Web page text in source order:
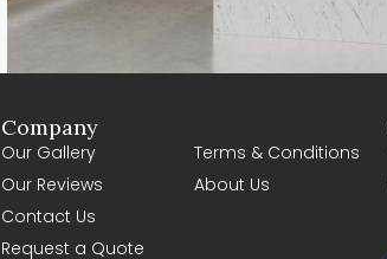
Company
Our Gallery
Our Reviews
Contact Us
Request a Quote
Terms & Conditions
About Us